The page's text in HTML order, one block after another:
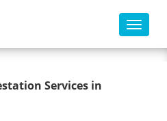
Toggle
Attestation
Services in